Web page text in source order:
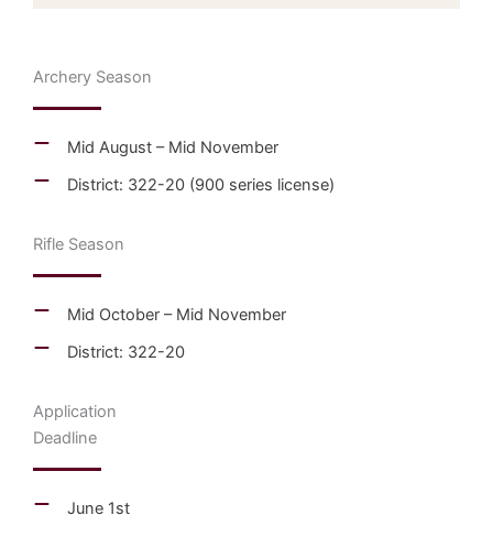
Archery Season
Mid August – Mid November
District: 322-20 (900 series license)
Rifle Season
Mid October – Mid November
District: 322-20
Application
Deadline
June 1st